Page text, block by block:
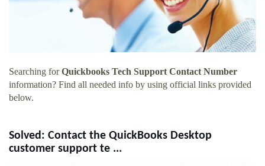
Searching forQuickbooks Tech Support Contact Number
information? Find all needed info by using official links provided
below.
Solved: Contact the QuickBooks Desktop
customer support te ...